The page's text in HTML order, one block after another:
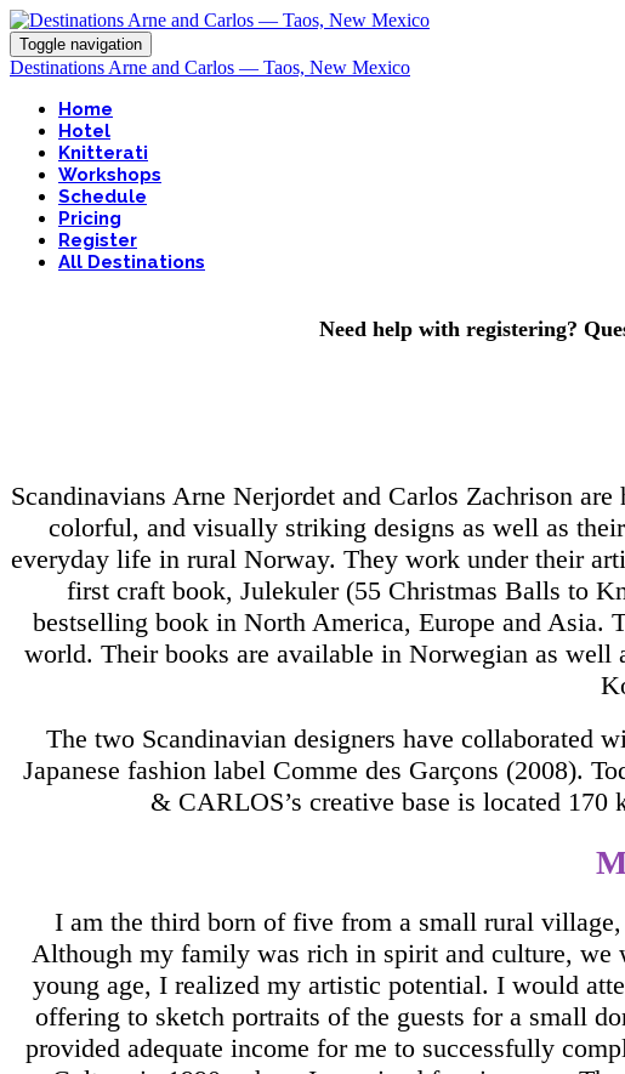
Toggle navigation
Destinations Arne and Carlos — Taos, New Mexico
Home
Hotel
Knitterati
Workshops
Schedule
Pricing
Register
All Destinations
Need help with registering?
Scandinavians Arne Nerjordet and Carlos Zachrison
colorful, and visually striking designs as well as
everyday life in rural Norway. They work under their
first craft book, Julekuler (55 Christmas Balls to
bestselling book in North America, Europe and Asia.
world. Their books are available in Norwegian as well
The two Scandinavian designers have collaborated
Japanese fashion label Comme des Garçons (2008).
& CARLOS’s creative base is located
I am the third born of five from a small rural
Although my family was rich in spirit and culture, we
young age, I realized my artistic potential. I would
offering to sketch portraits of the guests for a small
provided adequate income for me to successfully